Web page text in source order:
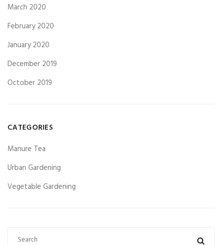
March 2020
February 2020
January 2020
December 2019
October 2019
CATEGORIES
Manure Tea
Urban Gardening
Vegetable Gardening